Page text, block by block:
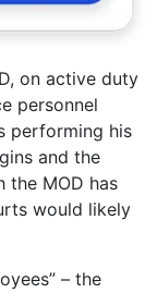
on active duty
personnel
performing his
and the
the MOD has
would likely
– the